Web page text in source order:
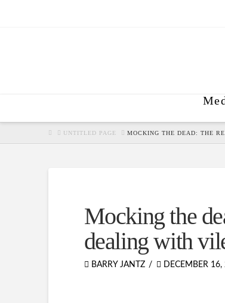
HOMEUNTITLED PAGE MOCKING THE DEAD: THE
Mocking the
dealing with
BARRY JANTZ DECEMBER 16,